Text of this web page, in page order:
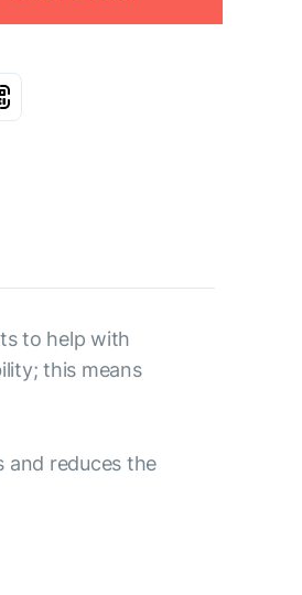
to help with
this means
and reduces the